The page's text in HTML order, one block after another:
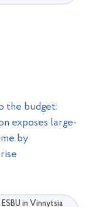
the budget:
exposes large-
by
in Vinnytsia